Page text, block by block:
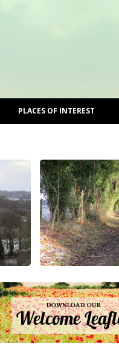
PLACES OF INTEREST